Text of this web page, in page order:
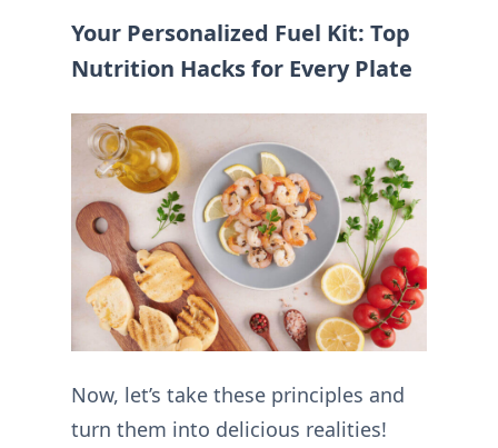
Your Personalized Fuel Kit: Top
Nutrition Hacks for Every Plate
Now, let’s take these principles and
turn them into delicious realities!